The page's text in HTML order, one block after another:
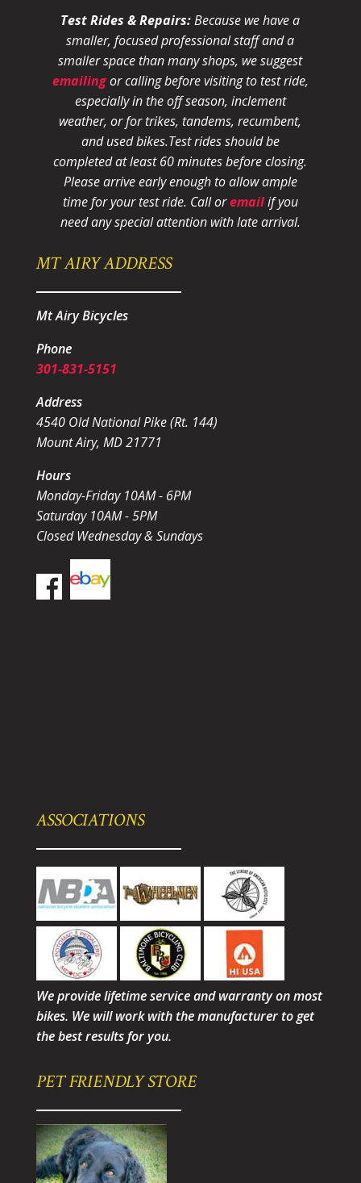
Test Rides & Repairs:Because we have a
smaller, focused professional staff and a
smaller space than many shops, we suggest
emailingor calling before visiting to test ride,
especially in the off season, inclement
weather, or for trikes, tandems, recumbent,
and used bikes.Test rides should be
completed at least 60 minutes before closing.
Please arrive early enough to allow ample
time for your test ride. Call oremailif you
need any special attention with late arrival.
MT AIRY ADDRESS
Mt Airy Bicycles
Phone
301-831-5151
Address
4540 Old National Pike (Rt. 144)
Mount Airy, MD 21771
Hours
Monday-Friday 10AM - 6PM
Saturday 10AM - 5PM
Closed Wednesday & Sundays
ASSOCIATIONS
We provide lifetime service and warranty on most
bikes. We will work with the manufacturer to get
the best results for you.
PET FRIENDLY STORE